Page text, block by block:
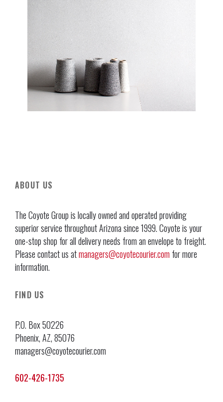
ABOUT US
The Coyote Group is locally owned and operated providing
superior service throughout Arizona since 1999. Coyote is your
one-stop shop for all delivery needs from an envelope to freight.
Please contact us atmanagers@coyotecourier.com for more
information.
FIND US
P.O. Box 50226
Phoenix, AZ, 85076
managers@coyotecourier.com
602-426-1735